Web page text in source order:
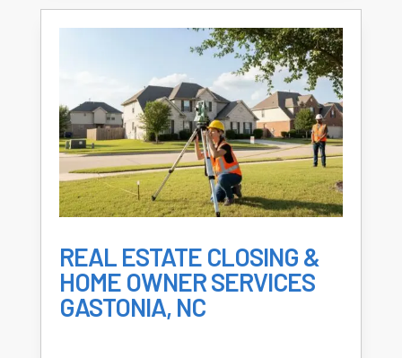
REAL ESTATE CLOSING &
HOME OWNER SERVICES
GASTONIA, NC